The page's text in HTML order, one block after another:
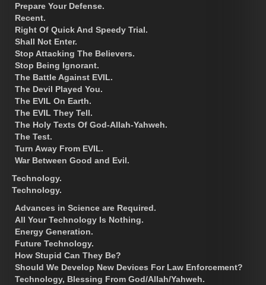
Prepare Your Defense.
Recent.
Right Of Quick And Speedy Trial.
Shall Not Enter.
Stop Attacking The Believers.
Stop Being Ignorant.
The Battle Against EVIL.
The Devil Played You.
The EVIL On Earth.
The EVIL They Tell.
The Holy Texts Of God-Allah-Yahweh.
The Test.
Turn Away From EVIL.
War Between Good and Evil.
Technology.
Technology.
Advances in Science are Required.
All Your Technology Is Nothing.
Energy Generation.
Future Technology.
How Stupid Can They Be?
Should We Develop New Devices For Law Enforcement?
Technology, Blessing From God/Allah/Yahweh.